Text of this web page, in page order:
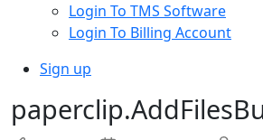
Login To TMS Software
Login To Billing Account
Sign up